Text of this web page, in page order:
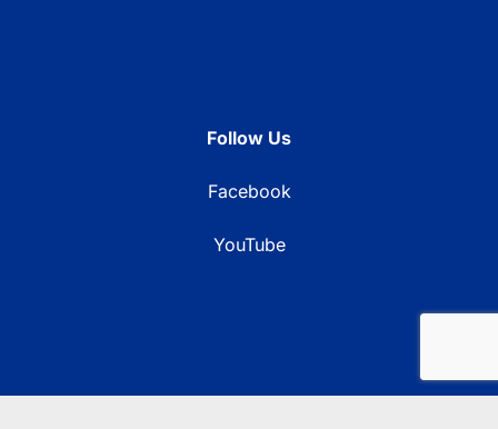
Follow Us
Facebook
YouTube